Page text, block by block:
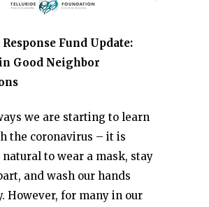
Response Fund Update:
Good Neighbor
we are starting to learn
the coronavirus – it is
to wear a mask, stay
and wash our hands
However, for many in our